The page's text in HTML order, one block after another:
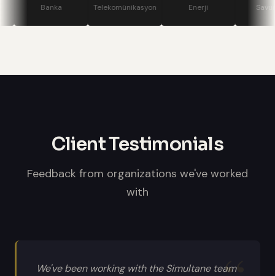
stage displays, speaker confidence
Telekomünikasyon Enerji
Client Testimonials
Feedback from organizations we've worked
with
We've been working with the Simultane team